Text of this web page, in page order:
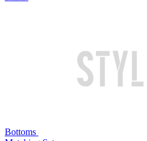
Bottoms